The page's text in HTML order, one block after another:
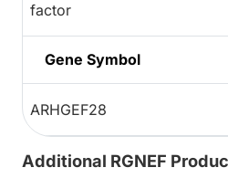
factor
Gene Symbol
ARHGEF28
Additional RGNEF